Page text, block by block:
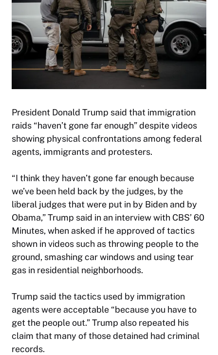
President Donald Trump said that immigration
raids “haven’t gone far enough” despite videos
showing physical confrontations among federal
agents, immigrants and protesters.
“I think they haven’t gone far enough because
we’ve been held back by the judges, by the
liberal judges that were put in by Biden and by
Obama,” Trump said in an interview with CBS’60
Minutes, when asked if he approved of tactics
shown in videos such as throwing people to the
ground, smashing car windows and using tear
gas in residential neighborhoods.
Trump said the tactics used by immigration
agents were acceptable “because you have to
get the people out.” Trump also repeated his
claim that many of those detained had criminal
records.